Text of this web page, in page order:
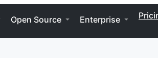
Open Source Enterprise